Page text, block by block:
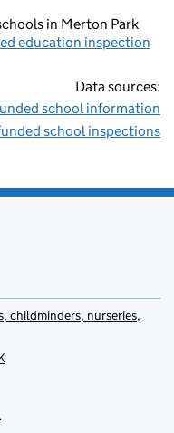
in Merton Park
education inspection
Data sources:
school information
school inspections
childminders, nurseries,